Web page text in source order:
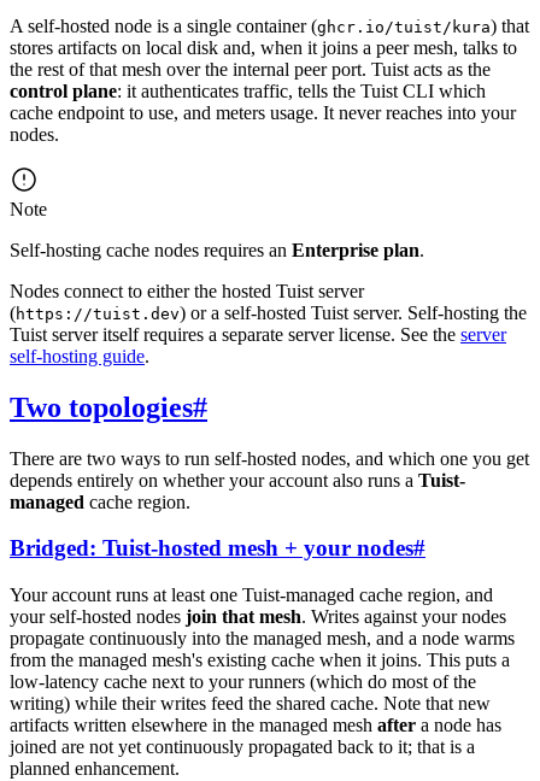
A self-hosted node is a single container (ghcr.io/tuist/kura) that
stores artifacts on local disk and, when it joins a peer mesh, talks to
the rest of that mesh over the internal peer port. Tuist acts as the
control plane: it authenticates traffic, tells the Tuist CLI which
cache endpoint to use, and meters usage. It never reaches into your
nodes.
Note
Self-hosting cache nodes requires an Enterprise plan.
Nodes connect to either the hosted Tuist server
(https://tuist.dev) or a self-hosted Tuist server. Self-hosting the
Tuist server itself requires a separate server license. See the server
self-hosting guide.
Two topologies#
There are two ways to run self-hosted nodes, and which one you get
depends entirely on whether your account also runs a Tuist-
managed cache region.
Bridged: Tuist-hosted mesh + your nodes#
Your account runs at least one Tuist-managed cache region, and
your self-hosted nodes join that mesh. Writes against your nodes
propagate continuously into the managed mesh, and a node warms
from the managed mesh's existing cache when it joins. This puts a
low-latency cache next to your runners (which do most of the
writing) while their writes feed the shared cache. Note that new
artifacts written elsewhere in the managed mesh after a node has
joined are not yet continuously propagated back to it; that is a
planned enhancement.